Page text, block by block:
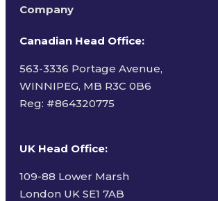
Company
Canadian Head Office:
563-3336 Portage Avenue,
WINNIPEG, MB R3C 0B6
Reg: #864320775
UK Head Office:
109-88 Lower Marsh
London UK SE1 7AB